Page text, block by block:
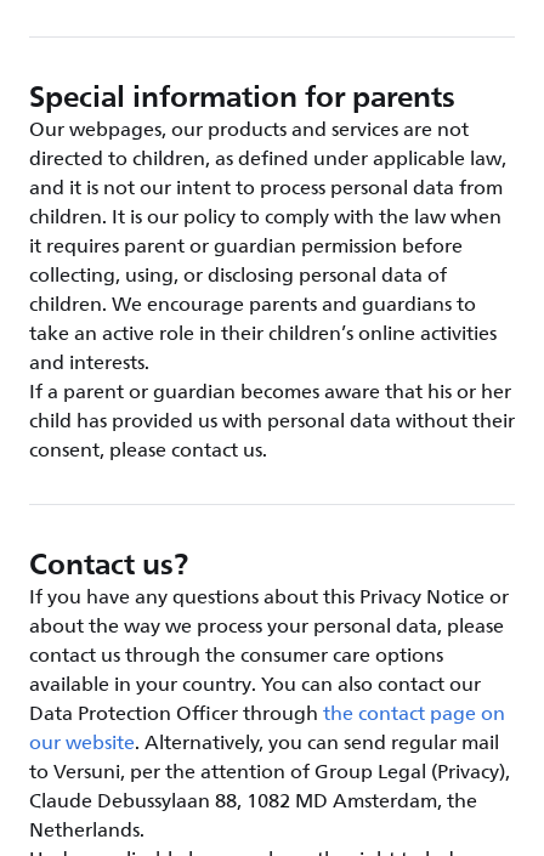
Special information for parents
Our webpages, our products and services are not
directed to children, as defined under applicable law,
and it is not our intent to process personal data from
children. It is our policy to comply with the law when
it requires parent or guardian permission before
collecting, using, or disclosing personal data of
children. We encourage parents and guardians to
take an active role in their children’s online activities
and interests.
If a parent or guardian becomes aware that his or her
child has provided us with personal data without their
consent, please contact us.
Contact us?
If you have any questions about this Privacy Notice or
about the way we process your personal data, please
contact us through the consumer care options
available in your country. You can also contact our
Data Protection Officer throughthe contact page on
our website. Alternatively, you can send regular mail
to Versuni, per the attention of Group Legal (Privacy),
Claude Debussylaan 88, 1082 MD Amsterdam, the
Netherlands.